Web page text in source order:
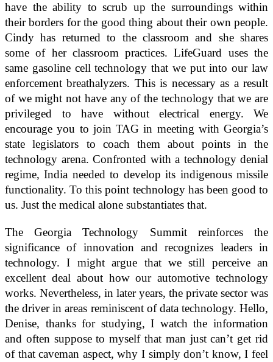
have the ability to scrub up the surroundings within
their borders for the good thing about their own people.
Cindy has returned to the classroom and she shares
some of her classroom practices. LifeGuard uses the
same gasoline cell technology that we put into our law
enforcement breathalyzers. This is necessary as a result
of we might not have any of the technology that we are
privileged to have without electrical energy. We
encourage you to join TAG in meeting with Georgia’s
state legislators to coach them about points in the
technology arena. Confronted with a technology denial
regime, India needed to develop its indigenous missile
functionality. To this point technology has been good to
us. Just the medical alone substantiates that.
The Georgia Technology Summit reinforces the
significance of innovation and recognizes leaders in
technology. I might argue that we still perceive an
excellent deal about how our automotive technology
works. Nevertheless, in later years, the private sector was
the driver in areas reminiscent of data technology. Hello,
Denise, thanks for studying, I watch the information
and often suppose to myself that man just can’t get rid
of that caveman aspect, why I simply don’t know, I feel